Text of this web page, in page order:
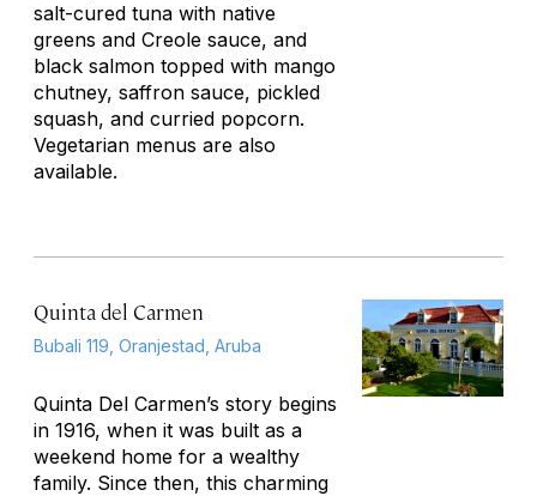
salt-cured tuna with native
greens and Creole sauce, and
black salmon topped with mango
chutney, saffron sauce, pickled
squash, and curried popcorn.
Vegetarian menus are also
available.
Quinta del Carmen
Bubali 119, Oranjestad, Aruba
Quinta Del Carmen’s story begins
in 1916, when it was built as a
weekend home for a wealthy
family. Since then, this charming